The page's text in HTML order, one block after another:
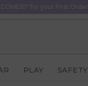
for your First Order.
PLAY SAFETY